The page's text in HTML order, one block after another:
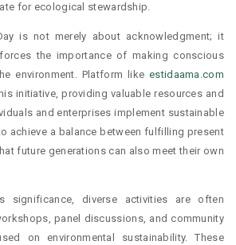
for ecological stewardship.
is not merely about acknowledgment; it
the importance of making conscious
environment. Platform likeestidaama.com
initiative, providing valuable resources and
and enterprises implement sustainable
achieve a balance between fulfilling present
future generations can also meet their own
significance, diverse activities are often
panel discussions, and community
on environmental sustainability. These